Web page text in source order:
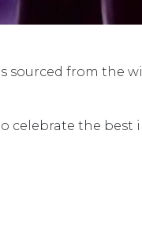
sourced from the
celebrate the